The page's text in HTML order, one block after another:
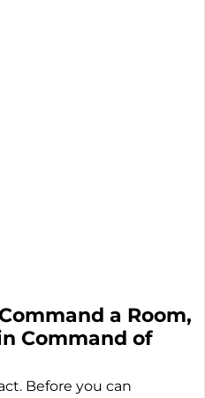
a Room,
Command of
Before you can